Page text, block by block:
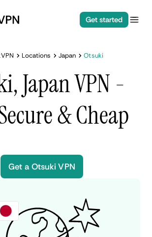
Get started
Locations Japan Otsuki
Japan VPN -
& Cheap
Get a Otsuki VPN